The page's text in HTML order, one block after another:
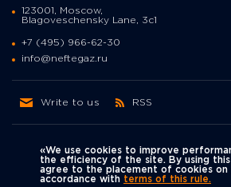
Политика
конфиденциальности
123001, Moscow,
Blagoveschensky Lane, 3с1
+7 (495) 966-62-30
info@neftegaz.ru
Write to us RSS
«We use cookies to improve
the efficiency of the site. By using
agree to the placement of cookies on
accordance with terms of this rule.